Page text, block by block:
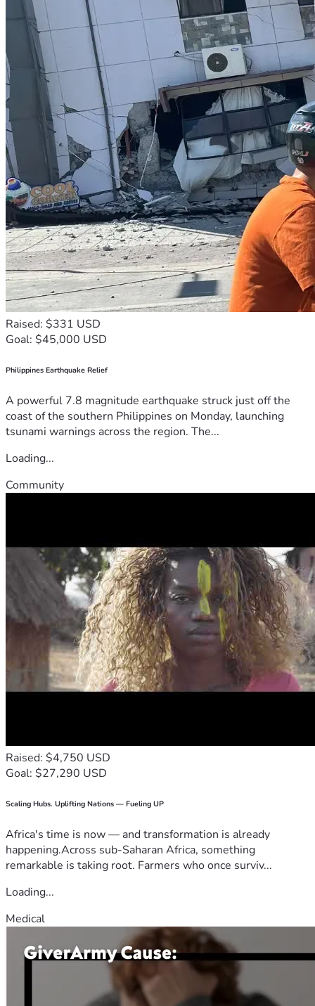
Raised: $331 USD
Goal: $45,000 USD
Philippines Earthquake Relief
A powerful 7.8 magnitude earthquake struck just off the
coast of the southern Philippines on Monday, launching
tsunami warnings across the region. The...
Loading...
Community
Raised: $4,750 USD
Goal: $27,290 USD
Scaling Hubs. Uplifting Nations — Fueling UP
Africa's time is now — and transformation is already
happening.Across sub-Saharan Africa, something
remarkable is taking root. Farmers who once surviv...
Loading...
Medical